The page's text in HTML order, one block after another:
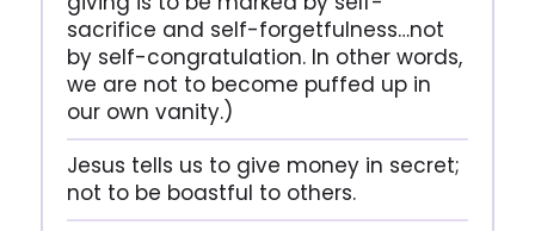
sacrifice and self-forgetfulness…not
by self-congratulation. In other words,
we are not to become puffed up in
our own vanity.)
Jesus tells us to give money in secret;
not to be boastful to others.